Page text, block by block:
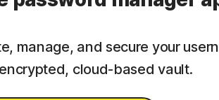
manage, and secure your
cloud-based vault.